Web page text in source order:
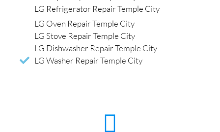
LG Refrigerator Repair Temple City
LG Oven Repair Temple City
LG Stove Repair Temple City
LG Dishwasher Repair Temple City
LG Washer Repair Temple City